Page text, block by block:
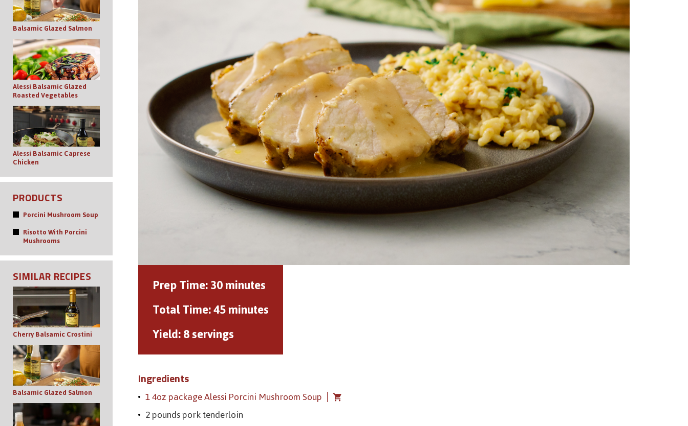
Balsamic Glazed Salmon
Alessi Balsamic Glazed
Roasted Vegetables
Alessi Balsamic Caprese
Chicken
PRODUCTS
Porcini Mushroom Soup
Risotto With Porcini
Mushrooms
SIMILAR RECIPES
Cherry Balsamic Crostini
Balsamic Glazed Salmon
Prep Time:30 minutes
Total Time:45 minutes
Yield:8 servings
Ingredients
1 4oz package Alessi Porcini Mushroom Soup
2 pounds pork tenderloin